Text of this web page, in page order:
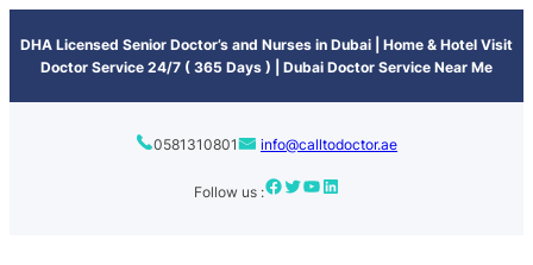
DHA Licensed Senior Doctor’s and Nurses in Dubai | Home & Hotel Visit
Doctor Service 24/7 ( 365 Days ) | Dubai Doctor Service Near Me
0581310801 info@calltodoctor.ae
Follow us :